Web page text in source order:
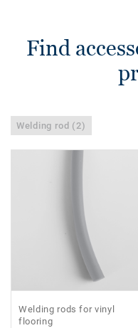
Find
Welding rod (2)
Welding rods for vinyl
flooring